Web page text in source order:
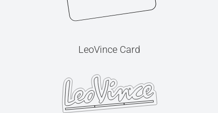
LeoVince Card